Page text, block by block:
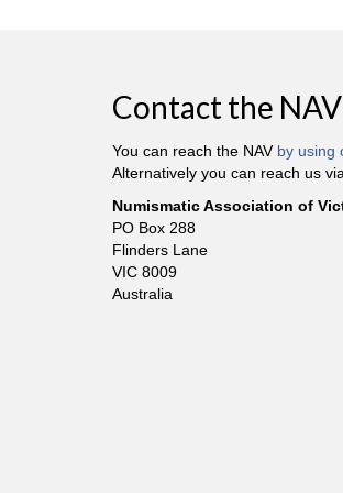
Contact the NAV
You can reach the NAV by using
Alternatively you can reach us
Numismatic Association of
PO Box 288
Flinders Lane
VIC 8009
Australia